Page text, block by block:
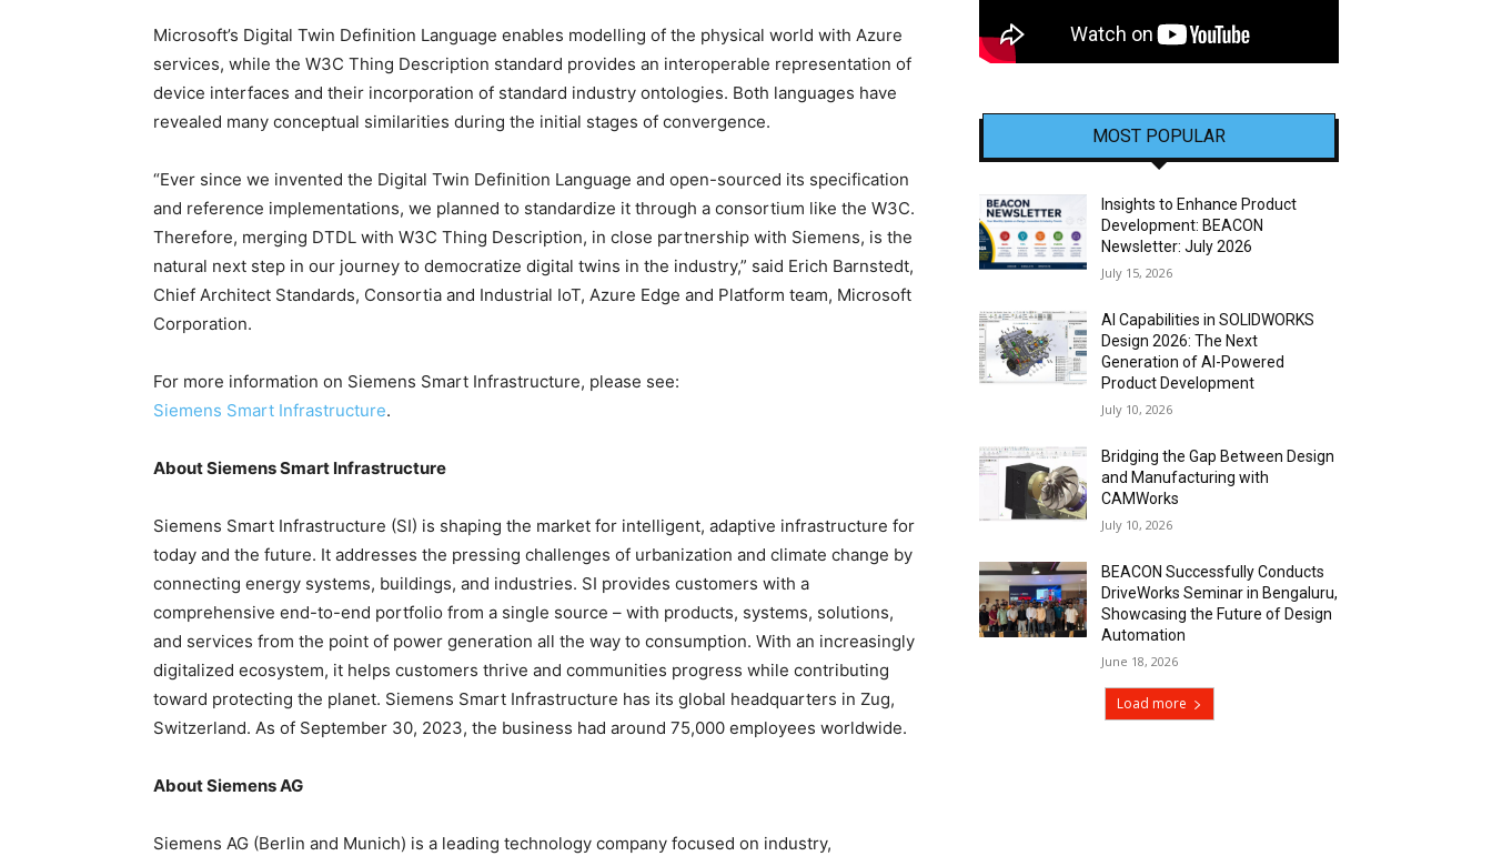
Microsoft’s Digital Twin Definition Language enables modelling of the physical world with Azure
services, while the W3C Thing Description standard provides an interoperable representation of
device interfaces and their incorporation of standard industry ontologies. Both languages have
revealed many conceptual similarities during the initial stages of convergence.
“Ever since we invented the Digital Twin Definition Language and open-sourced its specification
and reference implementations, we planned to standardize it through a consortium like the W3C.
Therefore, merging DTDL with W3C Thing Description, in close partnership with Siemens, is the
natural next step in our journey to democratize digital twins in the industry,” said Erich Barnstedt,
Chief Architect Standards, Consortia and Industrial IoT, Azure Edge and Platform team, Microsoft
Corporation.
For more information on Siemens Smart Infrastructure, please see:
Siemens Smart Infrastructure.
About Siemens Smart Infrastructure
Siemens Smart Infrastructure (SI) is shaping the market for intelligent, adaptive infrastructure for
today and the future. It addresses the pressing challenges of urbanization and climate change by
connecting energy systems, buildings, and industries. SI provides customers with a
comprehensive end-to-end portfolio from a single source – with products, systems, solutions,
and services from the point of power generation all the way to consumption. With an increasingly
digitalized ecosystem, it helps customers thrive and communities progress while contributing
toward protecting the planet. Siemens Smart Infrastructure has its global headquarters in Zug,
Switzerland. As of September 30, 2023, the business had around 75,000 employees worldwide.
About Siemens AG
Siemens AG (Berlin and Munich) is a leading technology company focused on industry,
MOST POPULAR
Insights to Enhance Product
Development: BEACON
Newsletter: July 2026
July 15, 2026
AI Capabilities in SOLIDWORKS
Design 2026: The Next
Generation of AI-Powered
Product Development
July 10, 2026
Bridging the Gap Between Design
and Manufacturing with
CAMWorks
July 10, 2026
BEACON Successfully Conducts
DriveWorks Seminar in Bengaluru,
Showcasing the Future of Design
Automation
June 18, 2026
Load more